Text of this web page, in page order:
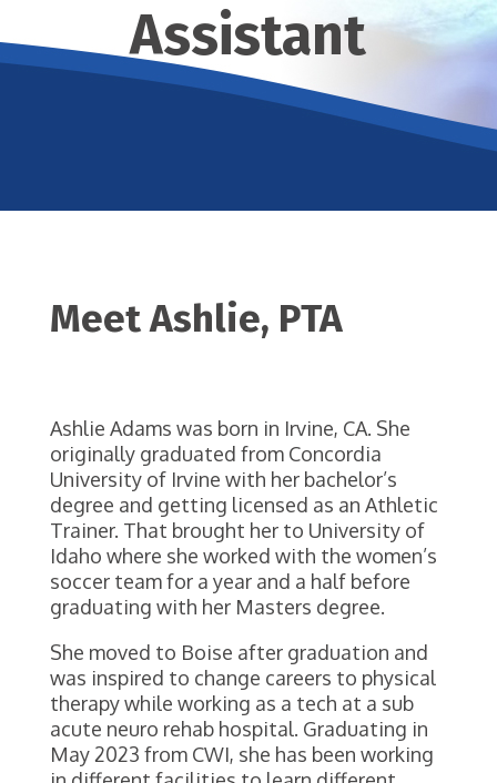
Assistant
Meet Ashlie, PTA
Ashlie Adams was born in Irvine, CA. She
originally graduated from Concordia
University of Irvine with her bachelor’s
degree and getting licensed as an Athletic
Trainer. That brought her to University of
Idaho where she worked with the women’s
soccer team for a year and a half before
graduating with her Masters degree.
She moved to Boise after graduation and
was inspired to change careers to physical
therapy while working as a tech at a sub
acute neuro rehab hospital. Graduating in
May 2023 from CWI, she has been working